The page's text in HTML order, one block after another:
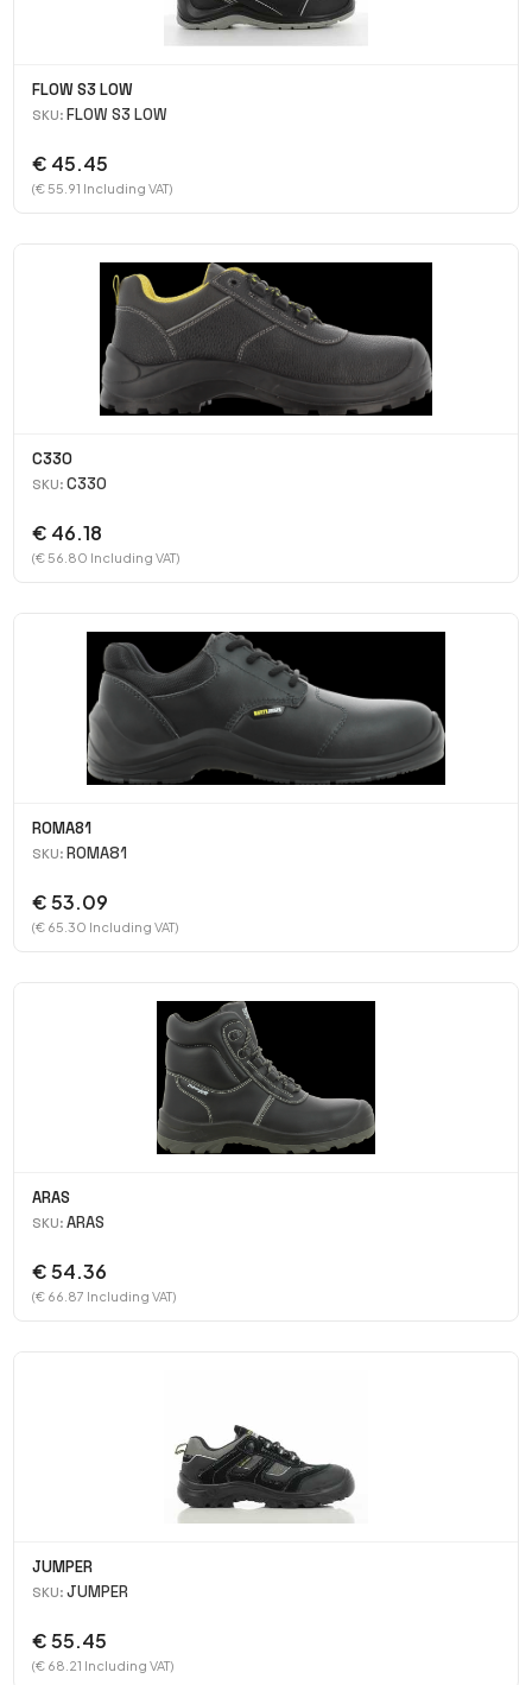
FLOW S3 LOW
SKU: FLOW S3 LOW
€ 45.45
(€ 55.91 Including VAT)
C330
SKU: C330
€ 46.18
(€ 56.80 Including VAT)
ROMA81
SKU: ROMA81
€ 53.09
(€ 65.30 Including VAT)
ARAS
SKU: ARAS
€ 54.36
(€ 66.87 Including VAT)
JUMPER
SKU: JUMPER
€ 55.45
(€ 68.21 Including VAT)